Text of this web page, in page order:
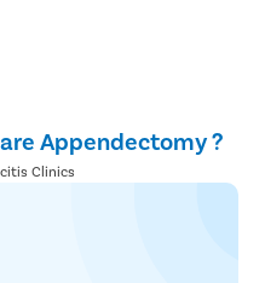
Appendectomy ?
Clinics